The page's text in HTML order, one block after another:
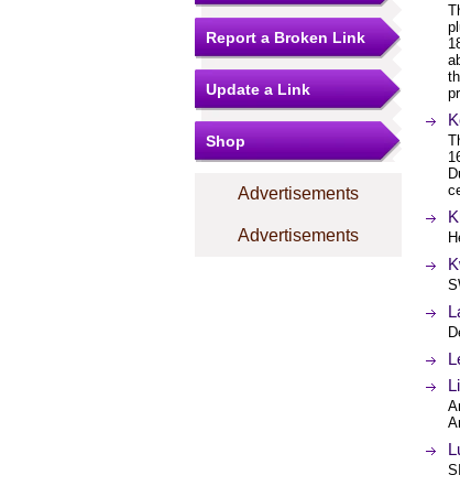
Report a Broken Link
Update a Link
Shop
Advertisements
Advertisements